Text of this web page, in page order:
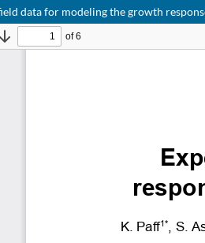
data for modeling the growth